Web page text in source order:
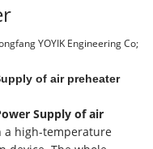
n
YOYIK Engineering Co;
of air preheater
Supply of air
a high-temperature